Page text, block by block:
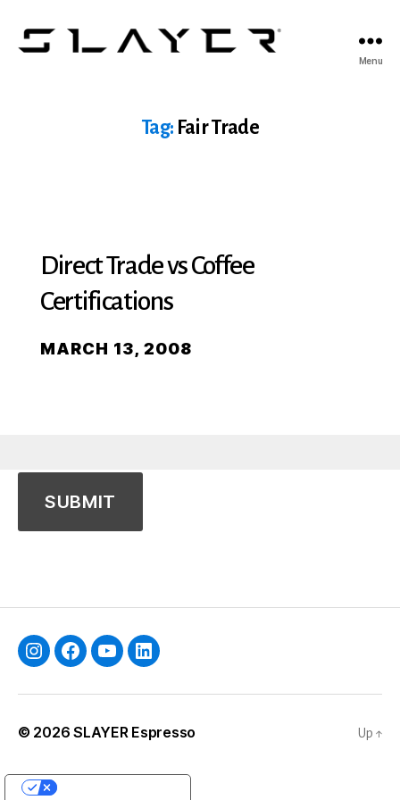
Menu
Tag: Fair Trade
Direct Trade vs Coffee
Certifications
MARCH 13, 2008
InstagramFacebookYouTubeLinkedin
© 2026SLAYER Espresso Up ↑